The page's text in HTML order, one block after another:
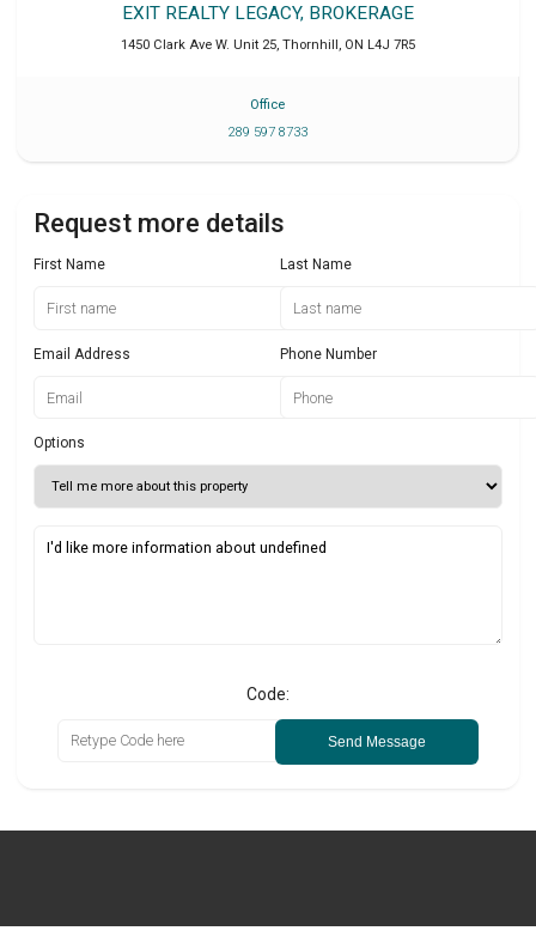
EXIT REALTY LEGACY, BROKERAGE
1450 Clark Ave W. Unit 25 Thornhill ON L4J 7R5
Office
289 597 8733
Request more details
First Name Last Name
Email Address Phone Number
Options
Code:
Send Message